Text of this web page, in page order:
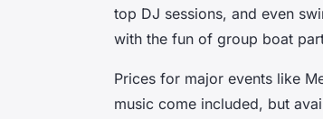
top DJ sessions, and even
with the fun of group boat
Prices for major events like
music come included, but